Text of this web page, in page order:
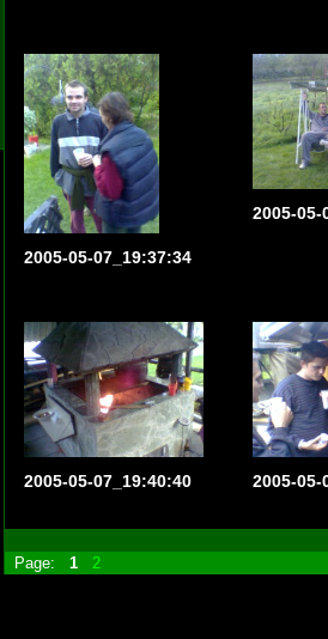
2005-05-07_19:37:34
2005-05-
2005-05-07_19:40:40 2005-05-
Page:
1 2